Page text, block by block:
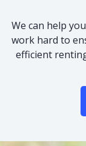
We can help
work hard to
efficient